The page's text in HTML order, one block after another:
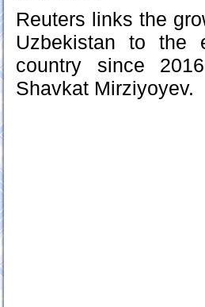
Reuters links the
Uzbekistan to the
country since
Shavkat Mirziyoyev.